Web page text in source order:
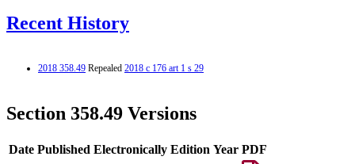
Recent History
2018 358.49 Repealed 2018 c 176 art 1 s 29
Section 358.49 Versions
Date Published Electronically Edition Year PDF